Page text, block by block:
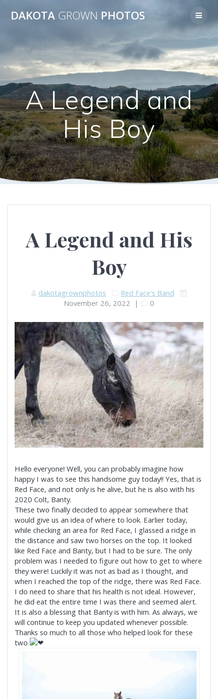
to
DAKOTA GROWN PHOTOS
A Legend and
His Boy
A Legend and His
Boy
dakotagrownphotos
Red Face's Band
November 26, 2022 | 0
Hello everyone! Well, you can probably imagine how
happy I was to see this handsome guy today!! Yes, that is
Red Face, and not only is he alive, but he is also with his
2020 Colt, Banty.
These two finally decided to appear somewhere that
would give us an idea of where to look. Earlier today,
while checking an area for Red Face, I glassed a ridge in
the distance and saw two horses on the top. It looked
like Red Face and Banty, but I had to be sure. The only
problem was I needed to figure out how to get to where
they were! Luckily it was not as bad as I thought, and
when I reached the top of the ridge, there was Red Face.
I do need to share that his health is not ideal. However,
he did eat the entire time I was there and seemed alert.
It is also a blessing that Banty is with him. As always, we
will continue to keep you updated whenever possible.
Thanks so much to all those who helped look for these
two